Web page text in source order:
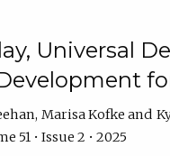
Universal
Marisa Kofke
51 • Issue 2 • 2025